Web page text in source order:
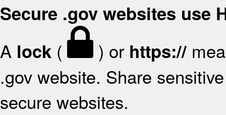
Secure .gov websites use
A lock ( ) or https://
.gov website. Share
secure websites.